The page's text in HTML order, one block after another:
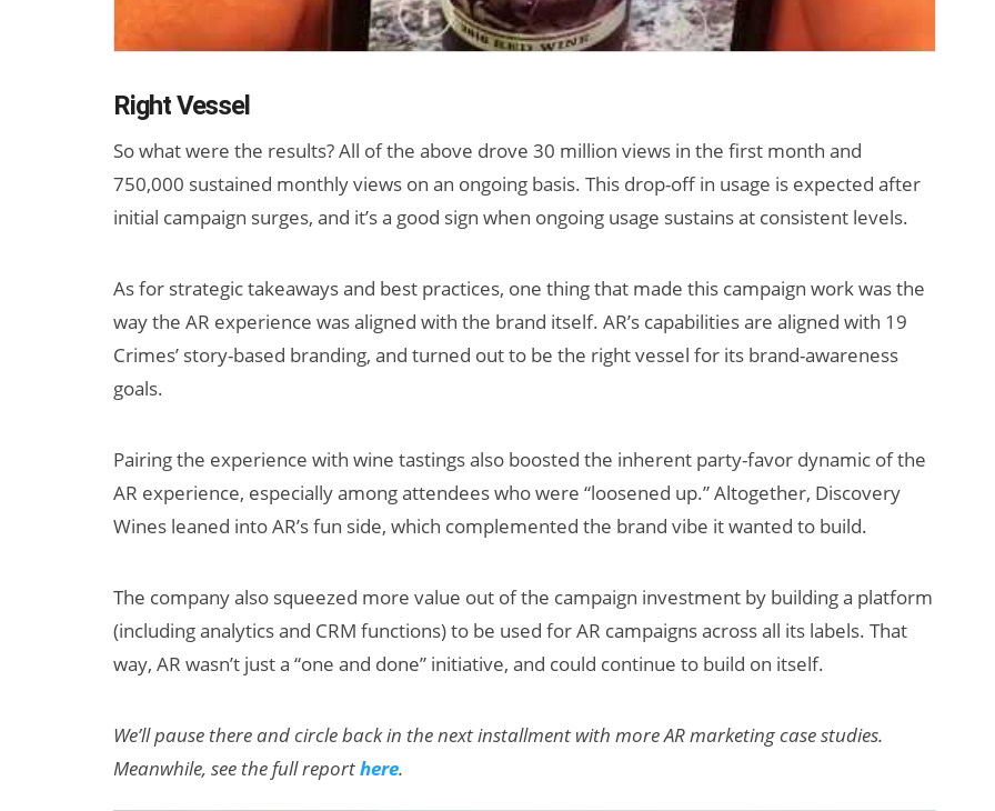
Right Vessel
So what were the results? All of the above drove 30 million views in the first month and
750,000 sustained monthly views on an ongoing basis. This drop-off in usage is expected after
initial campaign surges, and it’s a good sign when ongoing usage sustains at consistent levels.
As for strategic takeaways and best practices, one thing that made this campaign work was the
way the AR experience was aligned with the brand itself. AR’s capabilities are aligned with 19
Crimes’ story-based branding, and turned out to be the right vessel for its brand-awareness
goals.
Pairing the experience with wine tastings also boosted the inherent party-favor dynamic of the
AR experience, especially among attendees who were “loosened up.” Altogether, Discovery
Wines leaned into AR’s fun side, which complemented the brand vibe it wanted to build.
The company also squeezed more value out of the campaign investment by building a platform
(including analytics and CRM functions) to be used for AR campaigns across all its labels. That
way, AR wasn’t just a “one and done” initiative, and could continue to build on itself.
We’ll pause there and circle back in the next installment with more AR marketing case studies.
Meanwhile, see the full reporthere.